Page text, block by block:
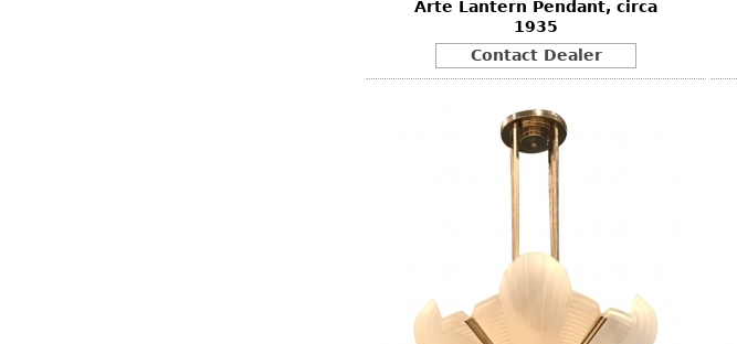
Arte Lantern Pendant, circa
1935
Contact Dealer